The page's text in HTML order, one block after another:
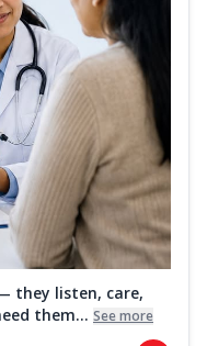
they listen, care,
them... See more